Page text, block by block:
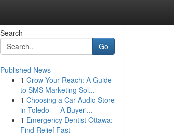
Search
Go
Published News
1 Grow Your Reach: A Guide
to SMS Marketing Sol...
1 Choosing a Car Audio Store
in Toledo — A Buyer'...
1 Emergency Dentist Ottawa:
Find Relief Fast